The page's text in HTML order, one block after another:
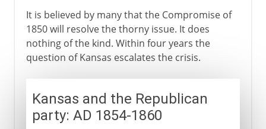
It is believed by many that the Compromise of
1850 will resolve the thorny issue. It does
nothing of the kind. Within four years the
question of Kansas escalates the crisis.
Kansas and the Republican
party: AD 1854-1860